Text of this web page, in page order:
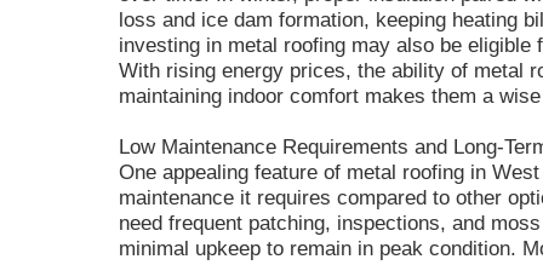
loss and ice dam formation, keeping heating
investing in metal roofing may also be
With rising energy prices, the ability of metal
maintaining indoor comfort makes them a
Low Maintenance Requirements and Long-
One appealing feature of metal roofing in
maintenance it requires compared to other
need frequent patching, inspections, and
minimal upkeep to remain in peak condition.